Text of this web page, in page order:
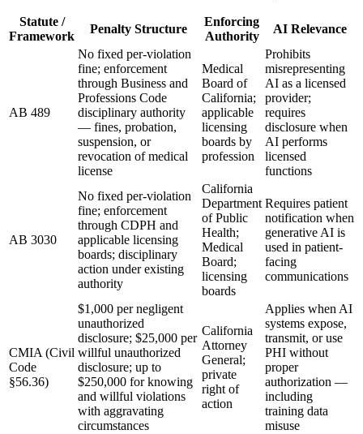
Statute /
Framework
Penalty Structure
Enforcing
Authority
AI Relevance
AB 489
No fixed per-violation
fine; enforcement
through Business and
Professions Code
disciplinary authority
— fines, probation,
suspension, or
revocation of medical
license
Medical
Board of
California;
applicable
licensing
boards by
profession
Prohibits
misrepresenting
AI as a licensed
provider;
requires
disclosure when
AI performs
licensed
functions
AB 3030
No fixed per-violation
fine; enforcement
through CDPH and
applicable licensing
boards; disciplinary
action under existing
authority
California
Department
of Public
Health;
Medical
Board;
licensing
boards
Requires patient
notification when
generative AI is
used in patient-
facing
communications
CMIA (Civil
Code
§56.36)
$1,000 per negligent
unauthorized
disclosure; $25,000 per
willful unauthorized
disclosure; up to
$250,000 for knowing
and willful violations
with aggravating
circumstances
California
Attorney
General;
private
right of
action
Applies when AI
systems expose,
transmit, or use
PHI without
proper
authorization —
including
training data
misuse